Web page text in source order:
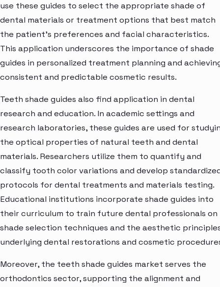
use these guides to select the appropriate shade of
dental materials or treatment options that best match
the patient's preferences and facial characteristics.
This application underscores the importance of shade
guides in personalized treatment planning and
consistent and predictable cosmetic results.
Teeth shade guides also find application in dental
research and education. In academic settings and
research laboratories, these guides are used for
the optical properties of natural teeth and dental
materials. Researchers utilize them to quantify and
classify tooth color variations and develop
protocols for dental treatments and materials testing.
Educational institutions incorporate shade guides into
their curriculum to train future dental professionals on
shade selection techniques and the aesthetic
underlying dental restorations and cosmetic
Moreover, the teeth shade guides market serves the
orthodontics sector, supporting the alignment and